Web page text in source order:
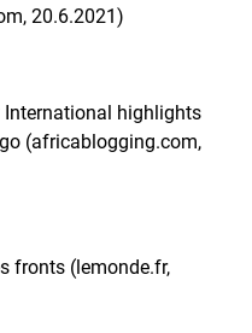
20.6.2021)
International highlights
(africablogging.com,
fronts (lemonde.fr,